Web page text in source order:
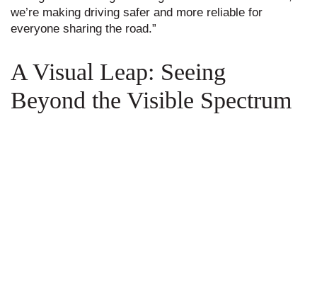
we’re making driving safer and more reliable for
everyone sharing the road.”
A Visual Leap: Seeing
Beyond the Visible Spectrum